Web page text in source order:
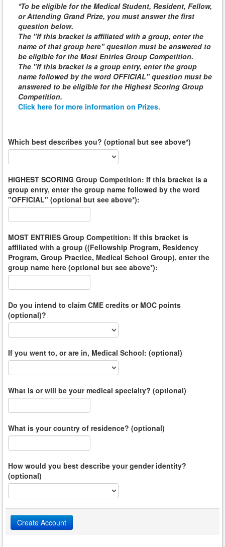
*To be eligible for the Medical Student, Resident, Fellow,
or Attending Grand Prize, you must answer the first
question below.
The "If this bracket is affiliated with a group, enter the
name of that group here" question must be answered to
be eligible for the Most Entries Group Competition.
The "If this bracket is a group entry, enter the group
name followed by the word OFFICIAL" question must be
answered to be eligible for the Highest Scoring Group
Competition.
Click here for more information on Prizes.
Which best describes you? (optional but see above*)
HIGHEST SCORING Group Competition: If this bracket is a
group entry, enter the group name followed by the word
"OFFICIAL" (optional but see above*):
MOST ENTRIES Group Competition: If this bracket is
affiliated with a group ((Fellowship Program, Residency
Program, Group Practice, Medical School Group), enter the
group name here (optional but see above*):
Do you intend to claim CME credits or MOC points
(optional)?
If you went to, or are in, Medical School: (optional)
What is or will be your medical specialty? (optional)
What is your country of residence? (optional)
How would you best describe your gender identity?
(optional)